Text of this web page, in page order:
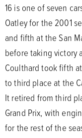
16 is one of seven
Oatley for the 2001
and fifth at the San
before taking victory
Coulthard took fifth
to third place at the
It retired from third
Grand Prix, with
for the rest of the